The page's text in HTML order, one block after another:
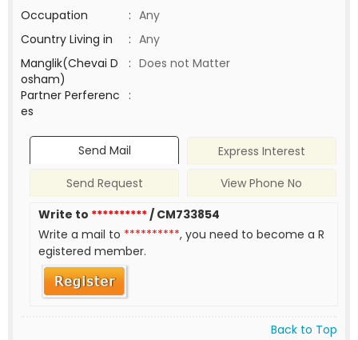
Occupation
: Any
Country Living in
: Any
Manglik(Chevai D
osham)
: Does not Matter
Partner Perferenc
es
:
Send Mail
Express Interest
Send Request
View Phone No
Write to **********/ CM733854
Write a mail to **********, you need to become a R
egistered member.
Back to Top